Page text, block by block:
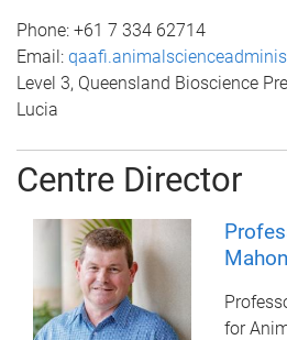
Phone: +61 7 334 62714
Email:
Level 3, Queensland Bioscience
Lucia
Centre Director
for